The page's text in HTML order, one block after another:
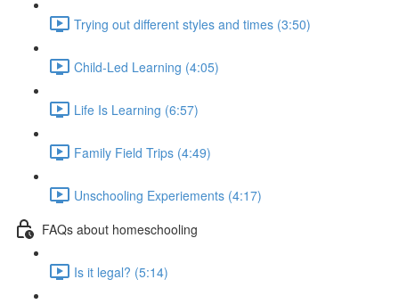
Trying out different styles and times (3:50)
Child-Led Learning (4:05)
Life Is Learning (6:57)
Family Field Trips (4:49)
Unschooling Experiements (4:17)
FAQs about homeschooling
Is it legal? (5:14)